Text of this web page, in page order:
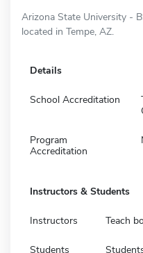
Arizona State University -
located in Tempe, AZ.
Details
School Accreditation
Program
Accreditation
Instructors & Students
Instructors Teach
Students